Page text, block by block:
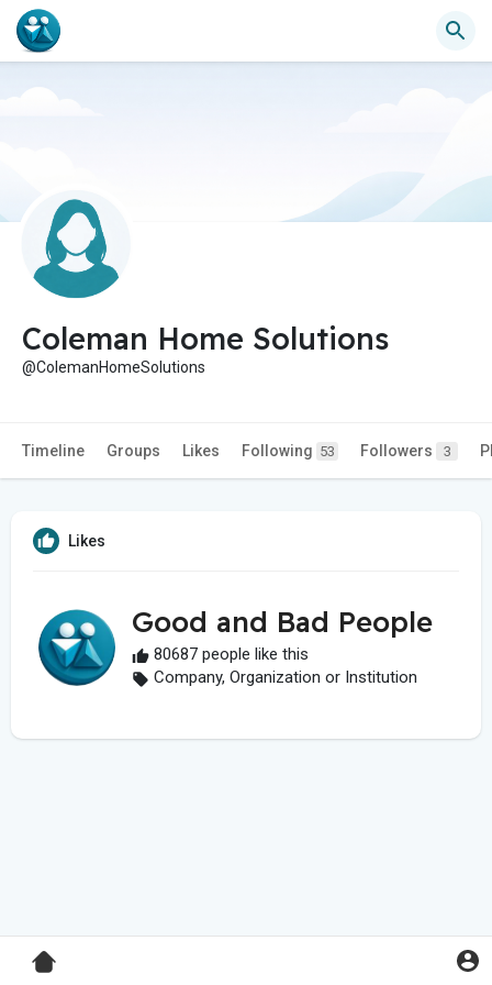
Coleman Home Solutions
@ColemanHomeSolutions
Timeline Groups Likes Following 53 Followers 3
Likes
Good and Bad People
80687 people like this
Company, Organization or Institution